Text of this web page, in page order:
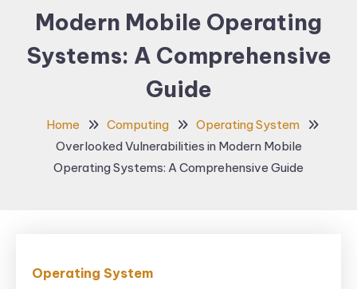
Modern Mobile Operating
Systems: A Comprehensive
Guide
Home Computing
Operating System
Overlooked Vulnerabilities in Modern Mobile
Operating Systems: A Comprehensive Guide
Operating System